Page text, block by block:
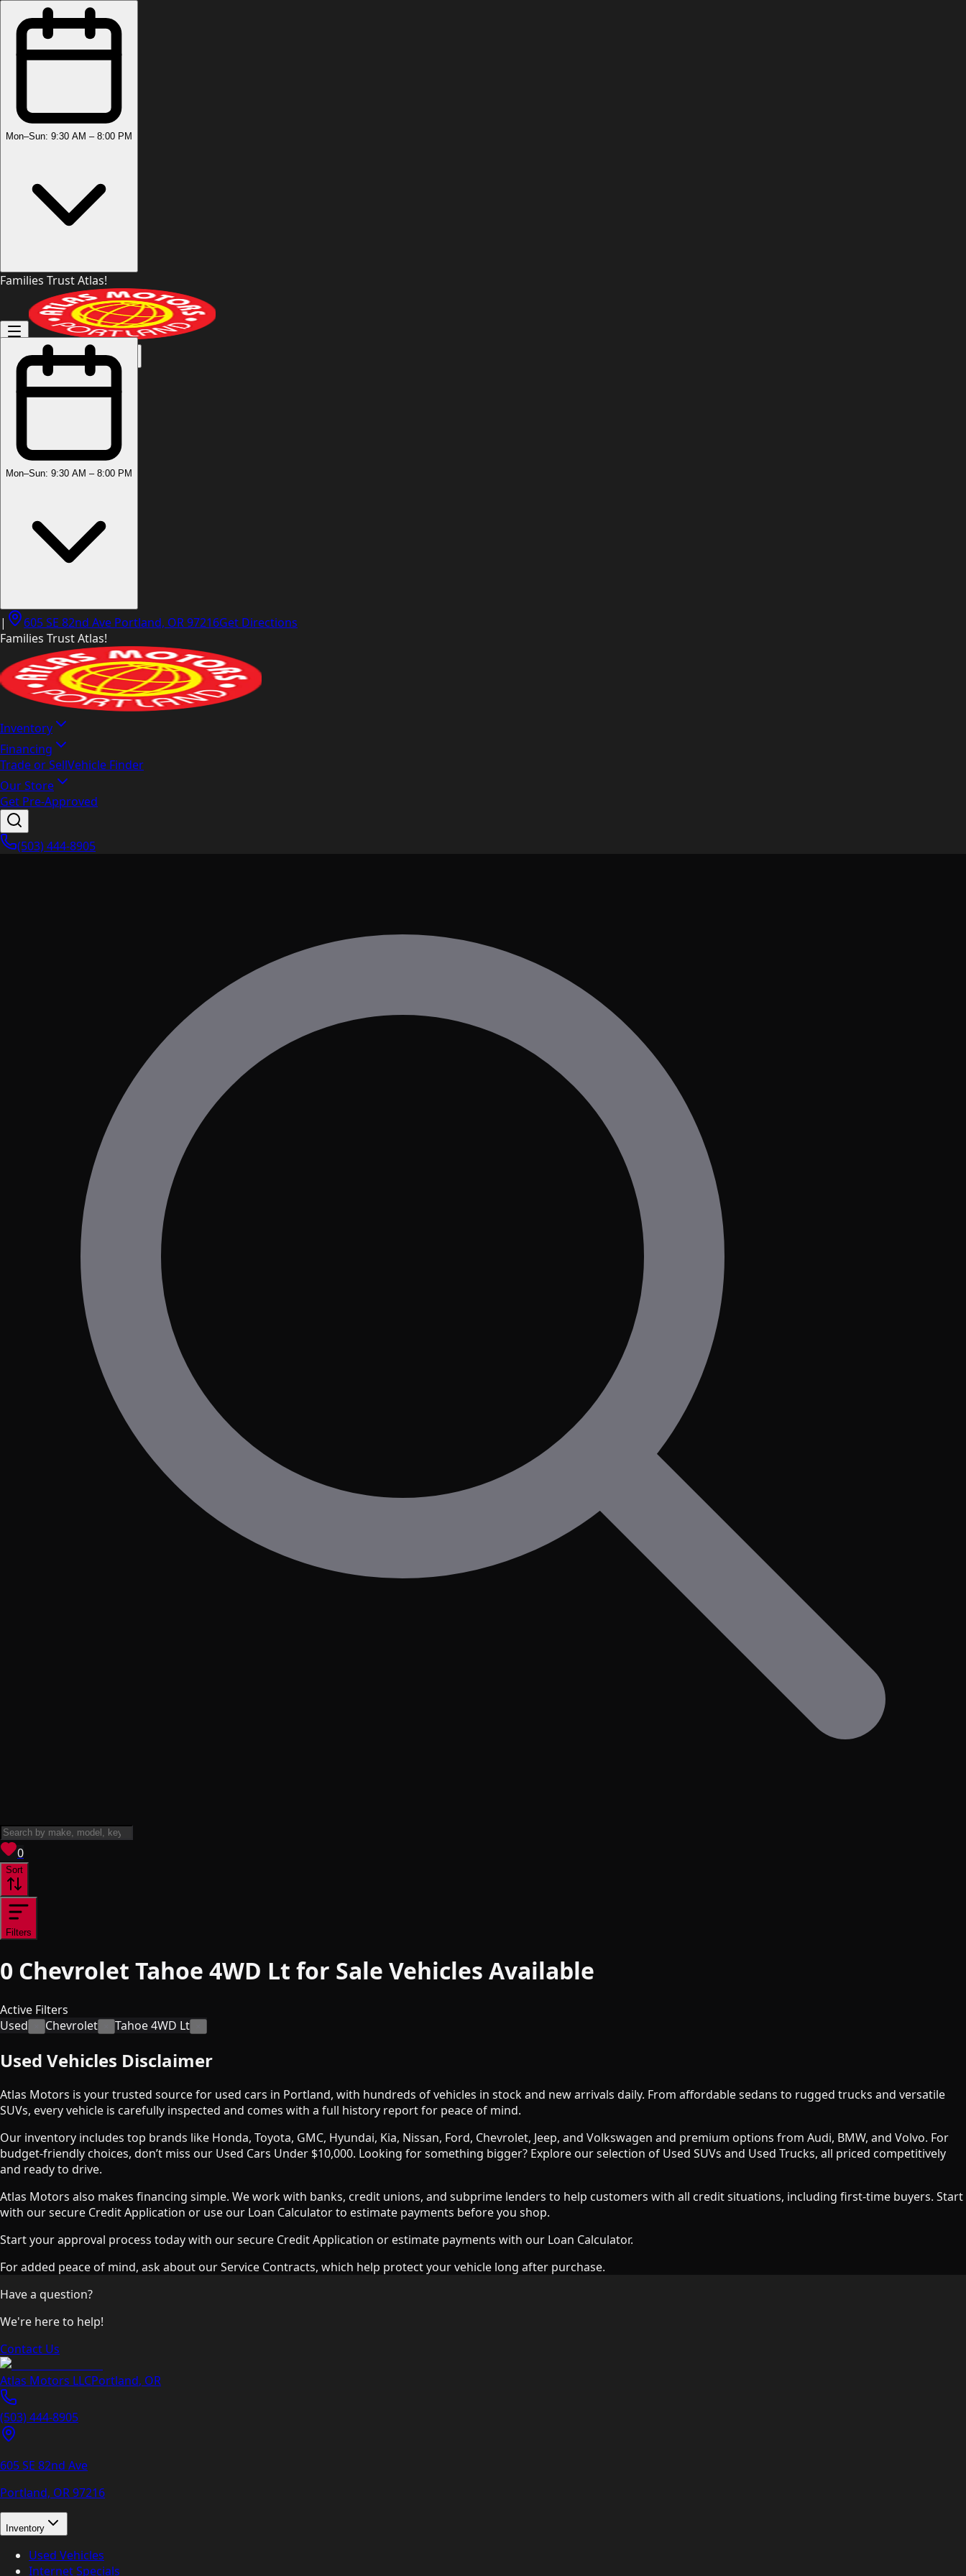
Mon–Sun: 9:30 AM – 8:00 PM
Families Trust Atlas!
(503) 444-8905
Mon–Sun: 9:30 AM – 8:00 PM
| 605 SE 82nd Ave Portland, OR 97216Get Directions
Families Trust Atlas!
Inventory
Financing
Trade or SellVehicle Finder
Our Store
Get Pre-Approved
(503) 444-8905
0View saved
Sort
Filters
0 Chevrolet Tahoe 4WD Lt for Sale Vehicles Available
Active Filters
Used
Chevrolet Tahoe 4WD Lt
Used Vehicles Disclaimer
Atlas Motors is your trusted source for used cars in Portland, with hundreds of vehicles in stock and new arrivals daily. From affordable sedans to rugged trucks and versatile
SUVs, every vehicle is carefully inspected and comes with a full history report for peace of mind.
Our inventory includes top brands like Honda, Toyota, GMC, Hyundai, Kia, Nissan, Ford, Chevrolet, Jeep, and Volkswagen and premium options from Audi, BMW, and Volvo. For
budget-friendly choices, don’t miss our Used Cars Under $10,000. Looking for something bigger? Explore our selection of Used SUVs and Used Trucks, all priced competitively
and ready to drive.
Atlas Motors also makes financing simple. We work with banks, credit unions, and subprime lenders to help customers with all credit situations, including first-time buyers. Start
with our secure Credit Application or use our Loan Calculator to estimate payments before you shop.
Start your approval process today with our secure Credit Application or estimate payments with our Loan Calculator.
For added peace of mind, ask about our Service Contracts, which help protect your vehicle long after purchase.
Have a question?
We're here to help!
Contact Us
Atlas Motors LLCPortland, OR
(503) 444-8905
605 SE 82nd Ave
Portland, OR97216
Inventory
Used Vehicles
Internet Specials